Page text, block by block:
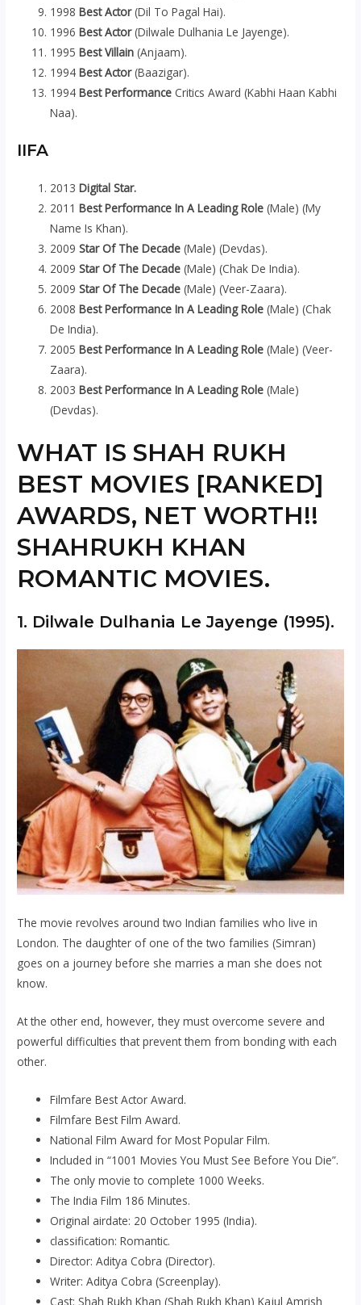
1998Best Actor(Dil To Pagal Hai).
1996Best Actor(Dilwale Dulhania Le Jayenge).
1995Best Villain (Anjaam).
1994Best Actor(Baazigar).
1994Best Performance Critics Award (Kabhi Haan Kabhi
Naa).
IIFA
2013Digital Star.
2011Best Performance In A Leading Role (Male) (My
Name Is Khan).
2009Star Of The Decade (Male) (Devdas).
2009Star Of The Decade (Male) (Chak De India).
2009Star Of The Decade (Male) (Veer-Zaara).
2008Best Performance In A Leading Role (Male) (Chak
De India).
2005Best Performance In A Leading Role (Male) (Veer-
Zaara).
2003Best Performance In A Leading Role (Male)
(Devdas).
WHAT IS SHAH RUKH
BEST MOVIES [RANKED]
AWARDS, NET WORTH!!
SHAHRUKH KHAN
ROMANTIC MOVIES.
1. Dilwale Dulhania Le Jayenge (1995).
The movie revolves around two Indian families who live in
London. The daughter of one of the two families (Simran)
goes on a journey before she marries a man she does not
know.
At the other end, however, they must overcome severe and
powerful difficulties that prevent them from bonding with each
other.
Filmfare Best Actor Award.
Filmfare Best Film Award.
National Film Award for Most Popular Film.
Included in “1001 Movies You Must See Before You Die”.
The only movie to complete 1000 Weeks.
The India Film 186 Minutes.
Original airdate: 20 October 1995 (India).
classification: Romantic.
Director: Aditya Cobra (Director).
Writer: Aditya Cobra (Screenplay).
Cast: Shah Rukh Khan (Shah Rukh Khan) Kajul Amrish